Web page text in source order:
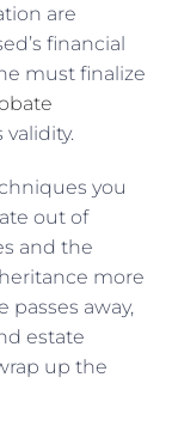
are
financial
must finalize
validity.
you
out of
and the
more
away,
estate
up the